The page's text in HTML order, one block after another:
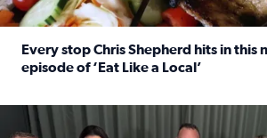
Every stop Chris Shepherd hits in this
episode of ‘Eat Like a Local’
Watch ‘Eat Like a Local’ Saturdays at 10